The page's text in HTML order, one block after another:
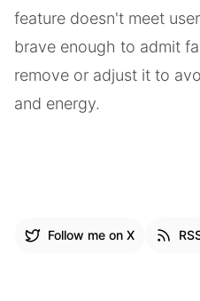
feature doesn't meet
brave enough to admit
remove or adjust it to
and energy.
Follow me on X